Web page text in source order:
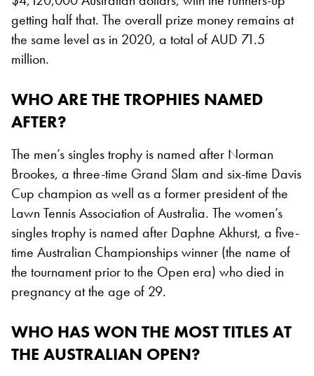
getting half that. The overall prize money remains at
the same level as in 2020, a total of AUD 71.5
million.
WHO ARE THE TROPHIES NAMED
AFTER?
The men’s singles trophy is named after Norman
Brookes, a three-time Grand Slam and six-time Davis
Cup champion as well as a former president of the
Lawn Tennis Association of Australia. The women’s
singles trophy is named after Daphne Akhurst, a five-
time Australian Championships winner (the name of
the tournament prior to the Open era) who died in
pregnancy at the age of 29.
WHO HAS WON THE MOST TITLES AT
THE AUSTRALIAN OPEN?